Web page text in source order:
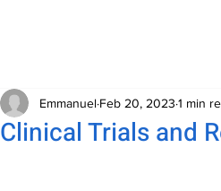
Clinical Trials and
Emmanuel Feb 20, 2023 1 min